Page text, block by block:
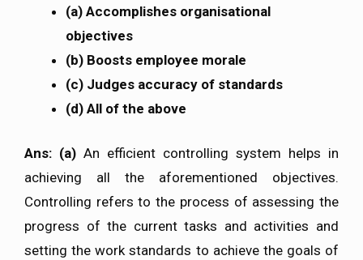
(a) Accomplishes organisational
objectives
(b) Boosts employee morale
(c) Judges accuracy of standards
(d) All of the above
Ans: (a) An efficient controlling system helps in
achieving all the aforementioned objectives.
Controlling refers to the process of assessing the
progress of the current tasks and activities and
setting the work standards to achieve the goals of